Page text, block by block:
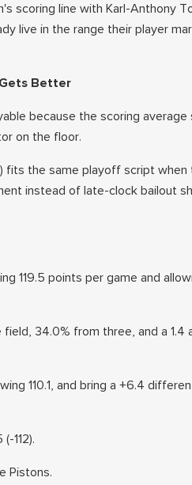
scoring line with Karl-Anthony
live in the range their player
Better
because the scoring
on the floor.
fits the same playoff script
instead of late-clock bailout
119.5 points per game and
34.0% from three, and a
110.1, and bring a +6.4
112).
Pistons.